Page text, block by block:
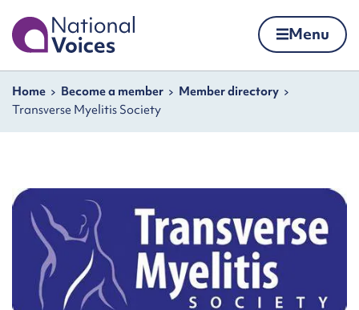
Skip to content
Home Menu
Navigation breadcrumbs
Home Become a member
Member directory
Transverse Myelitis Society